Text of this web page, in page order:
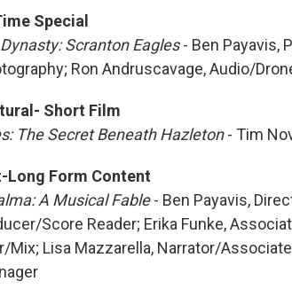
Special
Scranton Eagles- Ben Payavis,
Ron Andruscavage, Audio/
Short Film
The Secret Beneath Hazleton- Tim
Long Form Content
A Musical Fable- Ben Payavis,
Score Reader; Erika Funke,
Mix; Lisa Mazzarella, Narrator/